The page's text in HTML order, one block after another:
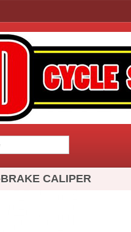
CALIPER